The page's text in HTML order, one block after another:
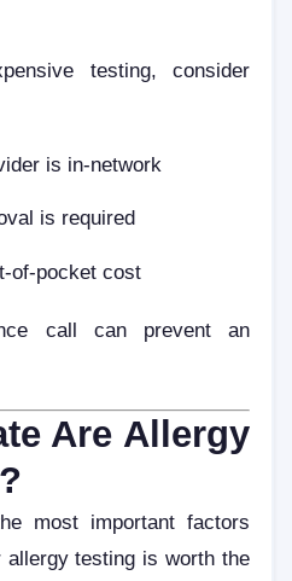
testing, consider
is in-network
is required
of-pocket cost
call can prevent an
Are Allergy
most important factors
allergy testing is worth the